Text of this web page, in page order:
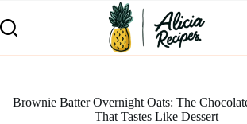
Brownie Batter Overnight Oats: The
That Tastes Like Dessert